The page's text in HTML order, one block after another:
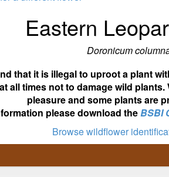
Eastern
Doronicum
that it is illegal to uproot a plant
all times not to damage wild
pleasure and some plants are
please download theBSBI
Browse wildflower